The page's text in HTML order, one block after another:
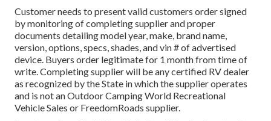
Customer needs to present valid customers order signed
by monitoring of completing supplier and proper
documents detailing model year, make, brand name,
version, options, specs, shades, and vin # of advertised
device. Buyers order legitimate for 1 month from time of
write. Completing supplier will be any certified RV dealer
as recognized by the State in which the supplier operates
and is not an Outdoor Camping World Recreational
Vehicle Sales or FreedomRoads supplier.